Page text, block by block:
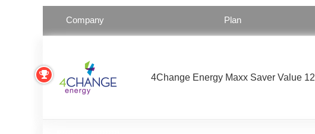
Company Plan
4Change Energy Maxx Saver Value 12